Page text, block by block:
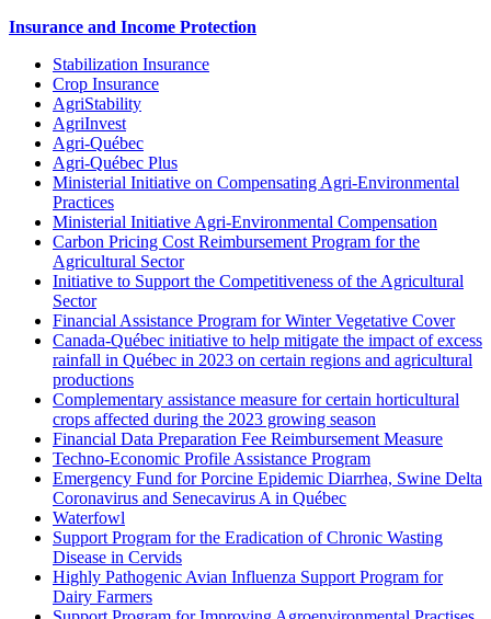
Insurance and Income Protection
Stabilization Insurance
Crop Insurance
AgriStability
AgriInvest
Agri-Québec
Agri-Québec Plus
Ministerial Initiative on Compensating Agri-Environmental
Practices
Ministerial Initiative Agri-Environmental Compensation
Carbon Pricing Cost Reimbursement Program for the
Agricultural Sector
Initiative to Support the Competitiveness of the Agricultural
Sector
Financial Assistance Program for Winter Vegetative Cover
Canada-Québec initiative to help mitigate the impact of excess
rainfall in Québec in 2023 on certain regions and agricultural
productions
Complementary assistance measure for certain horticultural
crops affected during the 2023 growing season
Financial Data Preparation Fee Reimbursement Measure
Techno-Economic Profile Assistance Program
Emergency Fund for Porcine Epidemic Diarrhea, Swine Delta
Coronavirus and Senecavirus A in Québec
Waterfowl
Support Program for the Eradication of Chronic Wasting
Disease in Cervids
Highly Pathogenic Avian Influenza Support Program for
Dairy Farmers